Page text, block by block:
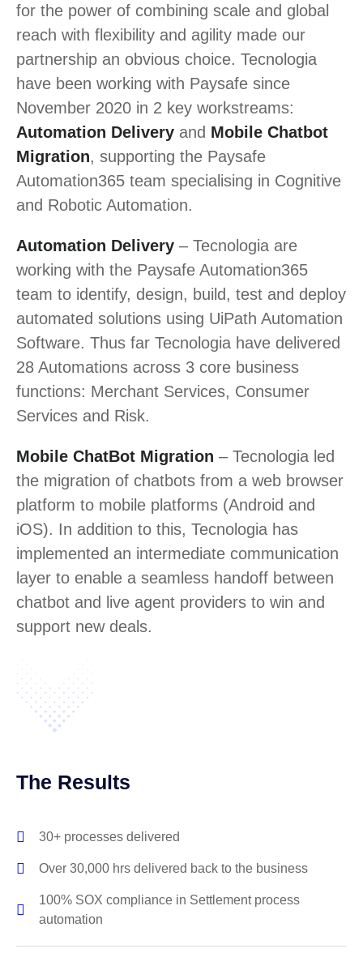
for the power of combining scale and global
reach with flexibility and agility made our
partnership an obvious choice. Tecnologia
have been working with Paysafe since
November 2020 in 2 key workstreams:
Automation Delivery and Mobile Chatbot
Migration, supporting the Paysafe
Automation365 team specialising in Cognitive
and Robotic Automation.
Automation Delivery – Tecnologia are
working with the Paysafe Automation365
team to identify, design, build, test and deploy
automated solutions using UiPath Automation
Software. Thus far Tecnologia have delivered
28 Automations across 3 core business
functions: Merchant Services, Consumer
Services and Risk.
Mobile ChatBot Migration – Tecnologia led
the migration of chatbots from a web browser
platform to mobile platforms (Android and
iOS). In addition to this, Tecnologia has
implemented an intermediate communication
layer to enable a seamless handoff between
chatbot and live agent providers to win and
support new deals.
The Results
30+ processes delivered
Over 30,000 hrs delivered back to the business
100% SOX compliance in Settlement process
automation